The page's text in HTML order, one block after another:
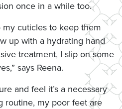
once in a while too.
my cuticles to keep them
up with a hydrating hand
treatment, I slip on some
says Reena.
and feel it’s a necessary
routine, my poor feet are